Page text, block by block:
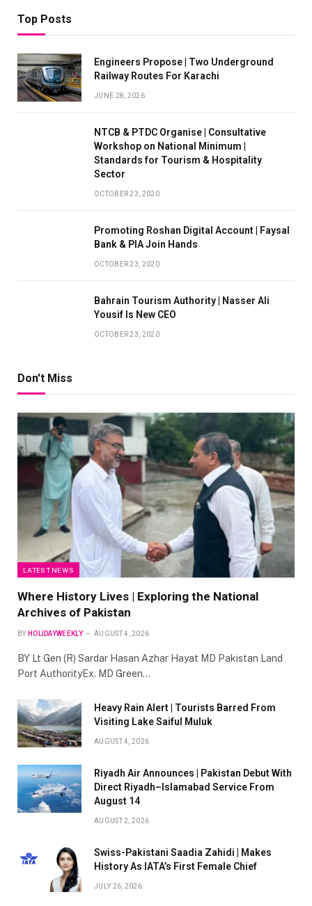
Top Posts
Engineers Propose | Two Underground
Railway Routes For Karachi
JUNE 28, 2026
NTCB & PTDC Organise | Consultative
Workshop on National Minimum |
Standards for Tourism & Hospitality
Sector
OCTOBER 23, 2020
Promoting Roshan Digital Account | Faysal
Bank & PIA Join Hands
OCTOBER 23, 2020
Bahrain Tourism Authority | Nasser Ali
Yousif Is New CEO
OCTOBER 23, 2020
Don't Miss
LATEST NEWS
Where History Lives | Exploring the National
Archives of Pakistan
BY HOLIDAYWEEKLY AUGUST 4, 2026
BY Lt Gen (R) Sardar Hasan Azhar Hayat MD Pakistan Land
Port AuthorityEx. MD Green…
Heavy Rain Alert | Tourists Barred From
Visiting Lake Saiful Muluk
AUGUST 4, 2026
Riyadh Air Announces | Pakistan Debut With
Direct Riyadh–Islamabad Service From
August 14
AUGUST 2, 2026
Swiss-Pakistani Saadia Zahidi | Makes
History As IATA’s First Female Chief
JULY 26, 2026